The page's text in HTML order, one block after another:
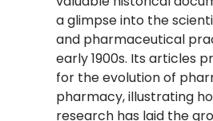
a glimpse into the
and pharmaceutical
early 1900s. Its articles
for the evolution of
pharmacy, illustrating
research has laid the